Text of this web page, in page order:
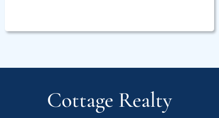
Cottage Realty